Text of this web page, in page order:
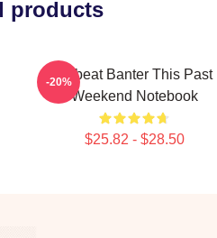
products
Offbeat Banter This Past
Weekend Notebook
$25.82 - $28.50
-20%